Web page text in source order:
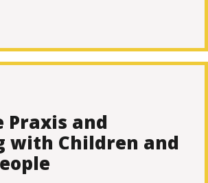
Praxis and
with Children and